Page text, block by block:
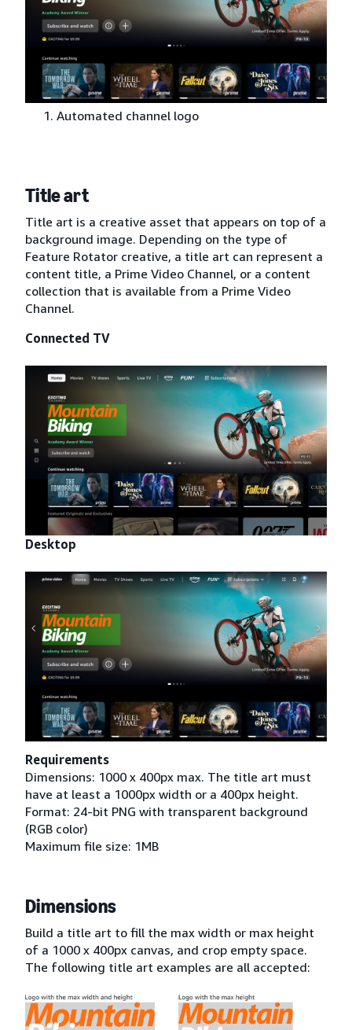
Automated channel logo
Title art
Title art is a creative asset that appears on top of a
background image. Depending on the type of
Feature Rotator creative, a title art can represent a
content title, a Prime Video Channel, or a content
collection that is available from a Prime Video
Channel.
Connected TV
Desktop
Requirements
Dimensions: 1000 x 400px max. The title art must
have at least a 1000px width or a 400px height.
Format: 24-bit PNG with transparent background
(RGB color)
Maximum file size: 1MB
Dimensions
Build a title art to fill the max width or max height
of a 1000 x 400px canvas, and crop empty space.
The following title art examples are all accepted: